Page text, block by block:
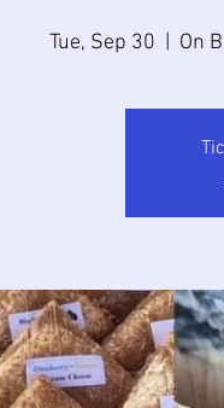
Tue, Sep 30 On